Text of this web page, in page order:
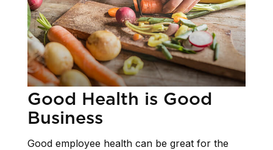
Good Health is Good
Business
Good employee health can be great for the